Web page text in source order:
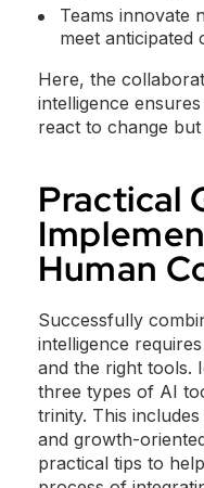
Teams innovate
meet anticipated
Here, the
intelligence
react to change
Practical
Human
Successfully
intelligence
and the right tools.
three types of AI
trinity. This
and growth-
practical tips to